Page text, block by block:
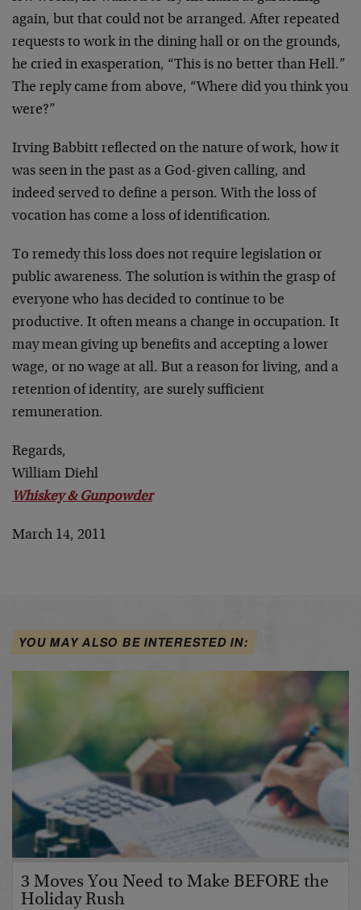
again, but that could not be arranged. After repeated
requests to work in the dining hall or on the grounds,
he cried in exasperation, “This is no better than Hell.”
The reply came from above, “Where did you think you
were?”
Irving Babbitt reflected on the nature of work, how it
was seen in the past as a God-given calling, and
indeed served to define a person. With the loss of
vocation has come a loss of identification.
To remedy this loss does not require legislation or
public awareness. The solution is within the grasp of
everyone who has decided to continue to be
productive. It often means a change in occupation. It
may mean giving up benefits and accepting a lower
wage, or no wage at all. But a reason for living, and a
retention of identity, are surely sufficient
remuneration.
Regards,
William Diehl
Whiskey & Gunpowder
March 14, 2011
YOU MAY ALSO BE INTERESTED IN:
3 Moves You Need to Make BEFORE the
Holiday Rush